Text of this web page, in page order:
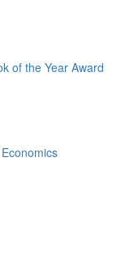
of the Year Award